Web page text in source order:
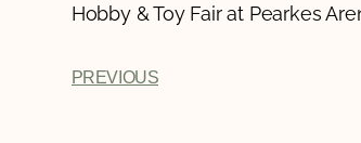
Hobby & Toy Fair at Pearkes
PREVIOUS